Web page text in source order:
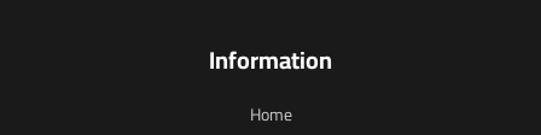
Information
Home